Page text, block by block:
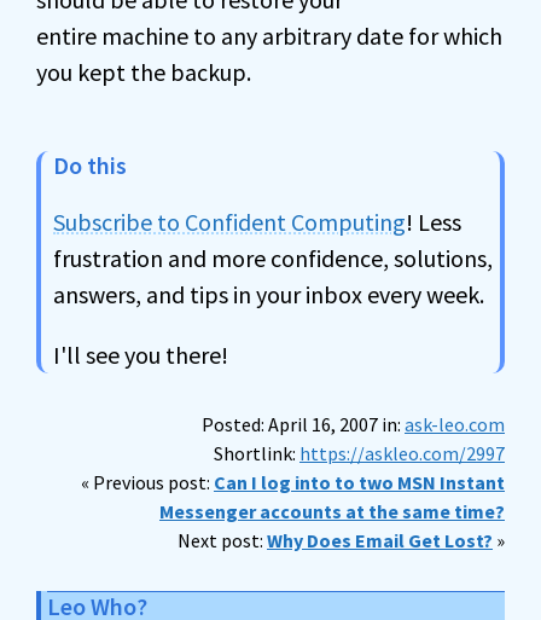
entire machine to any arbitrary date for which
you kept the backup.
Do this
Subscribe to Confident Computing! Less
frustration and more confidence, solutions,
answers, and tips in your inbox every week.
I'll see you there!
Posted: April 16, 2007 in: ask-leo.com
Shortlink: https://askleo.com/2997
« Previous post: Can I log into to two MSN Instant
Messenger accounts at the same time?
Next post: Why Does Email Get Lost? »
Leo Who?